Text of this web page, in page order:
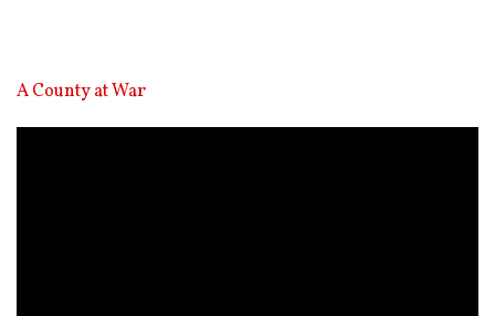
A County at War